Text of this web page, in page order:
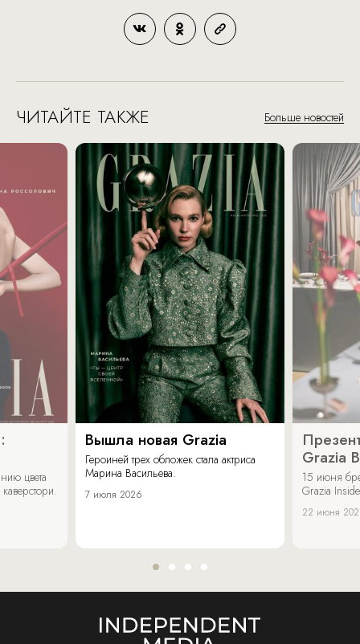
ЧИТАЙТЕ ТАКЖЕ Больше новостей
цвета
Вышла новая Grazia
Героиней трех обложек стала актриса
Марина Васильева.
7 июля 2026
Grazia
15 июня
Grazia
22 июня